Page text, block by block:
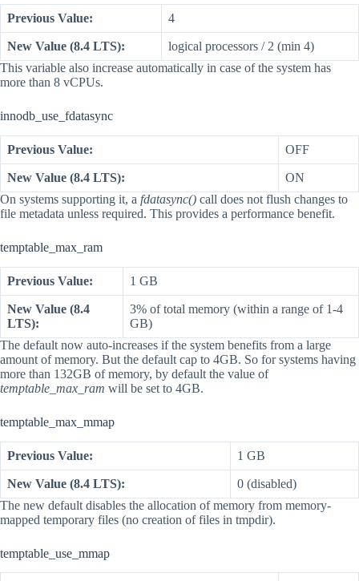
Previous Value: 4
New Value (8.4 LTS):
logical processors / 2 (min 4)
This variable also increase automatically in case of the system has
more than 8 vCPUs.
innodb_use_fdatasync
Previous Value: OFF
New Value (8.4 LTS):
ON
On systems supporting it, a fdatasync() call does not flush changes to
file metadata unless required. This provides a performance benefit.
temptable_max_ram
Previous Value: 1 GB
New Value (8.4
LTS):
3% of total memory (within a range of 1-4
GB)
The default now auto-increases if the system benefits from a large
amount of memory. But the default cap to 4GB. So for systems having
more than 132GB of memory, by default the value of
temptable_max_ram will be set to 4GB.
temptable_max_mmap
Previous Value: 1 GB
New Value (8.4 LTS):
0 (disabled)
The new default disables the allocation of memory from memory-
mapped temporary files (no creation of files in tmpdir).
temptable_use_mmap